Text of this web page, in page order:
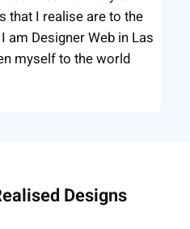
that I realise are to the
am Designer Web in Las
myself to the world
Designs